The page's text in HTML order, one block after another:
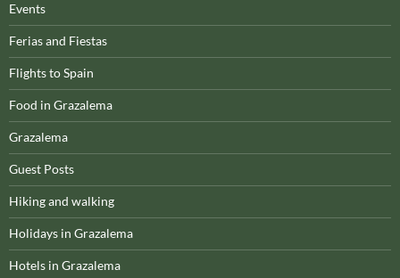
Events
Ferias and Fiestas
Flights to Spain
Food in Grazalema
Grazalema
Guest Posts
Hiking and walking
Holidays in Grazalema
Hotels in Grazalema